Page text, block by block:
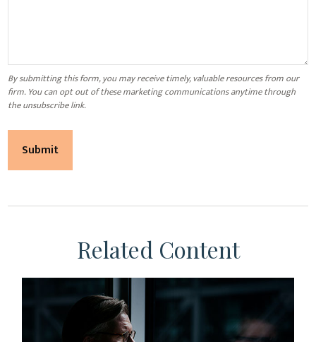
Related Content